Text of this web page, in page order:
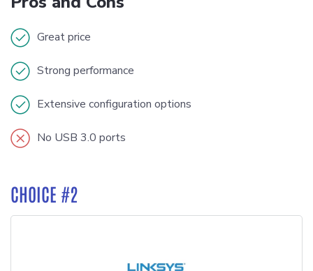
Great price
Strong performance
Extensive configuration options
No USB 3.0 ports
CHOICE #2